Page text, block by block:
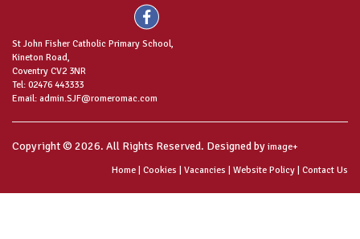
St John Fisher Catholic Primary School,
Kineton Road,
Coventry CV2 3NR
Tel: 02476 443333
Email: admin.SJF@romeromac.com
Copyright © 2026. All Rights Reserved. Designed by image+
Home | Cookies | Vacancies | Website Policy | Contact Us